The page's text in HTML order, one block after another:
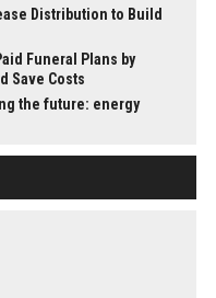
Distribution to Build
Funeral Plans by
Save Costs
the future: energy